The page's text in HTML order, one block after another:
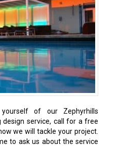
of our Zephyrhills
design service, call for a free
we will tackle your project.
to ask us about the service